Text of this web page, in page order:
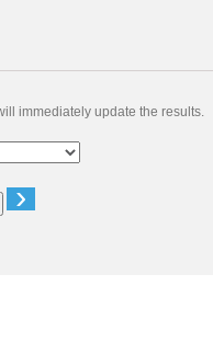
immediately update the results.
›